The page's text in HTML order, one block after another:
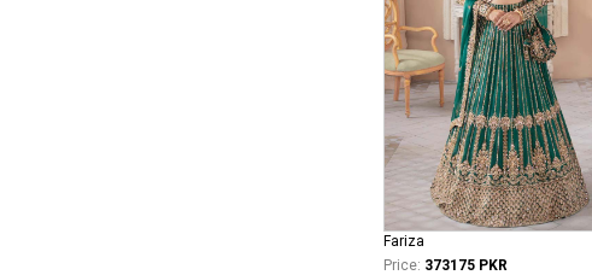
Fariza
Price: 373175 PKR